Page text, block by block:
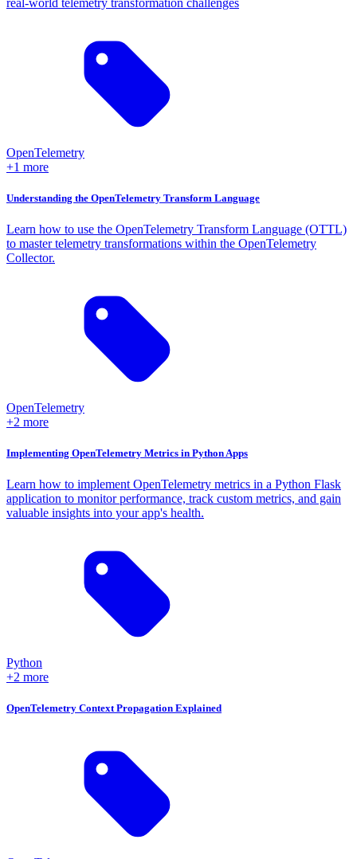
OpenTelemetry
+1 more
Understanding the OpenTelemetry Transform Language
Learn how to use the OpenTelemetry Transform Language (OTTL)
to master telemetry transformations within the OpenTelemetry
Collector.
OpenTelemetry
+2 more
Implementing OpenTelemetry Metrics in Python Apps
Learn how to implement OpenTelemetry metrics in a Python Flask
application to monitor performance, track custom metrics, and gain
valuable insights into your app's health.
Python
+2 more
OpenTelemetry Context Propagation Explained